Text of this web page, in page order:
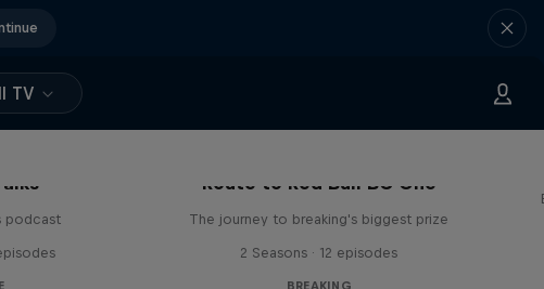
TV
podcast
Route to Red Bull BC One
The journey to breaking's biggest prize
2 Seasons · 12 episodes
BREAKING